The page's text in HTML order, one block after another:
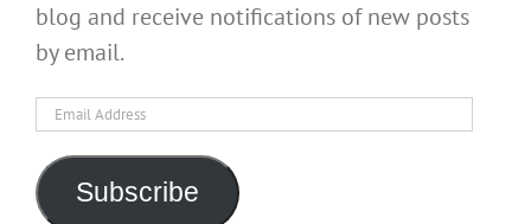
blog and receive notifications of new posts
by email.
Email
Subscribe